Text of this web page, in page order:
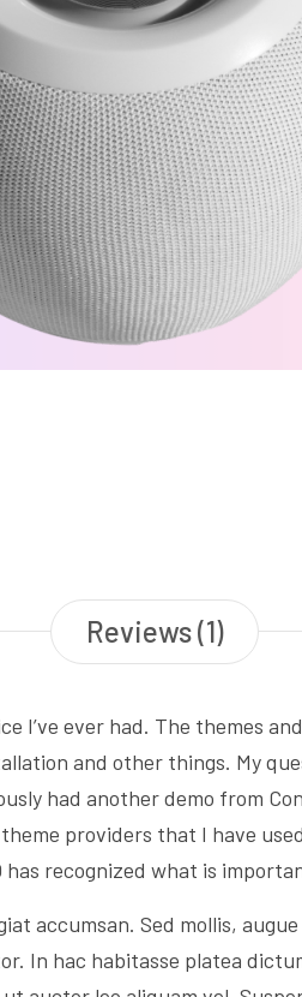
Reviews (1)
I’ve ever had. The themes
and other things. My
had another demo from
providers that I have
has recognized what is
accumsan. Sed mollis,
In hac habitasse platea